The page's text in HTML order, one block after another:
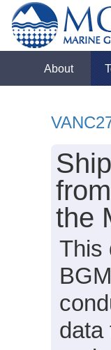
About
the
This
data